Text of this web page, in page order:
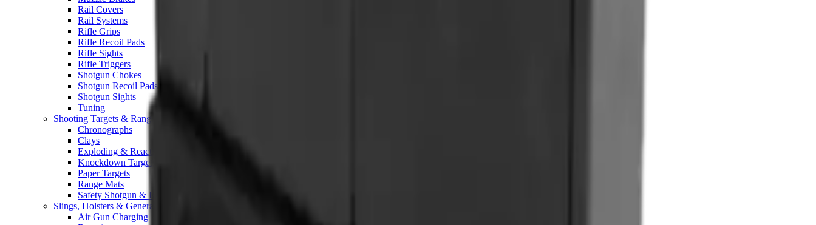
Rail Covers
Rail Systems
Rifle Grips
Rifle Recoil Pads
Rifle Sights
Rifle Triggers
Shotgun Chokes
Shotgun Recoil Pads
Shotgun Sights
Tuning
Shooting Targets & Range Equipment
Chronographs
Clays
Exploding & Reactive Targets
Knockdown Targets
Paper Targets
Range Mats
Safety Shotgun & Rifle
Slings, Holsters & General Accessories
Air Gun Charging